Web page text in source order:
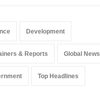
Development
& Reports Global News
Top Headlines